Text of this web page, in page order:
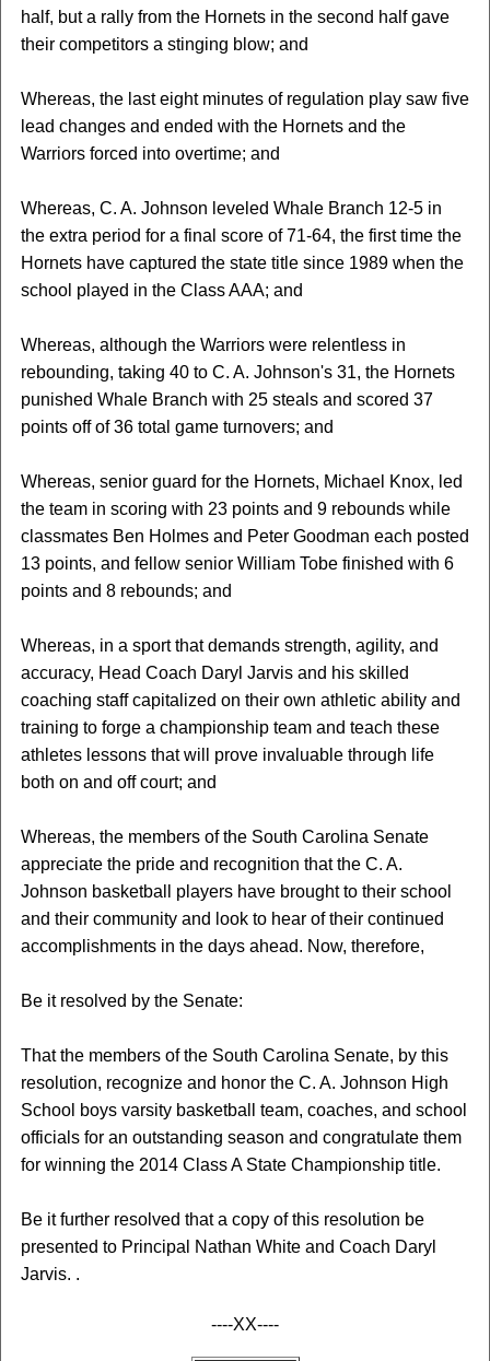
half, but a rally from the Hornets in the second half gave
their competitors a stinging blow; and
Whereas, the last eight minutes of regulation play saw five
lead changes and ended with the Hornets and the
Warriors forced into overtime; and
Whereas, C. A. Johnson leveled Whale Branch 12-5 in
the extra period for a final score of 71-64, the first time the
Hornets have captured the state title since 1989 when the
school played in the Class AAA; and
Whereas, although the Warriors were relentless in
rebounding, taking 40 to C. A. Johnson's 31, the Hornets
punished Whale Branch with 25 steals and scored 37
points off of 36 total game turnovers; and
Whereas, senior guard for the Hornets, Michael Knox, led
the team in scoring with 23 points and 9 rebounds while
classmates Ben Holmes and Peter Goodman each posted
13 points, and fellow senior William Tobe finished with 6
points and 8 rebounds; and
Whereas, in a sport that demands strength, agility, and
accuracy, Head Coach Daryl Jarvis and his skilled
coaching staff capitalized on their own athletic ability and
training to forge a championship team and teach these
athletes lessons that will prove invaluable through life
both on and off court; and
Whereas, the members of the South Carolina Senate
appreciate the pride and recognition that the C. A.
Johnson basketball players have brought to their school
and their community and look to hear of their continued
accomplishments in the days ahead. Now, therefore,
Be it resolved by the Senate:
That the members of the South Carolina Senate, by this
resolution, recognize and honor the C. A. Johnson High
School boys varsity basketball team, coaches, and school
officials for an outstanding season and congratulate them
for winning the 2014 Class A State Championship title.
Be it further resolved that a copy of this resolution be
presented to Principal Nathan White and Coach Daryl
Jarvis. .
----XX----